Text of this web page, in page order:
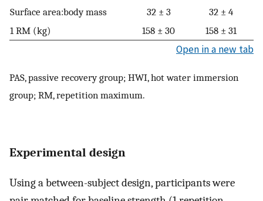
Surface area:body mass
32 ± 3
32 ± 4
1 RM (kg)
158 ± 30 158 ± 31
Open in a new tab
PAS, passive recovery group; HWI, hot water immersion
group; RM, repetition maximum.
Experimental design
Using a between-subject design, participants were